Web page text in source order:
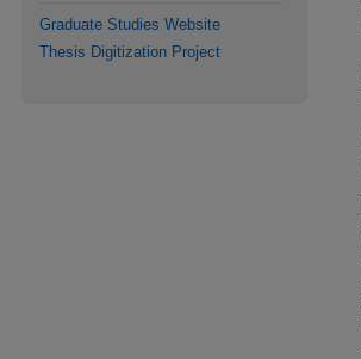
Graduate Studies Website
Thesis Digitization Project